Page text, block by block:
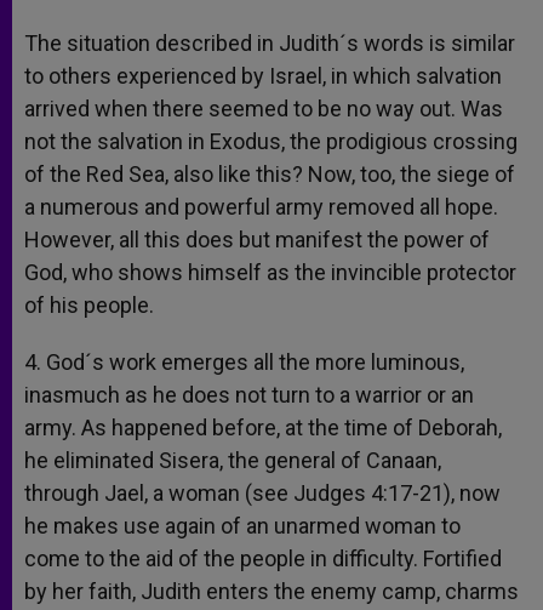
The situation described in Judith´s words is similar
to others experienced by Israel, in which salvation
arrived when there seemed to be no way out. Was
not the salvation in Exodus, the prodigious crossing
of the Red Sea, also like this? Now, too, the siege of
a numerous and powerful army removed all hope.
However, all this does but manifest the power of
God, who shows himself as the invincible protector
of his people.
4. God´s work emerges all the more luminous,
inasmuch as he does not turn to a warrior or an
army. As happened before, at the time of Deborah,
he eliminated Sisera, the general of Canaan,
through Jael, a woman (see Judges 4:17-21), now
he makes use again of an unarmed woman to
come to the aid of the people in difficulty. Fortified
by her faith, Judith enters the enemy camp, charms